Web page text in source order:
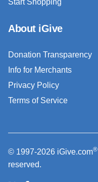
About iGive
Donation Transparency
Info for Merchants
Privacy Policy
Terms of Service
© 1997-2026 iGive.com®
reserved.